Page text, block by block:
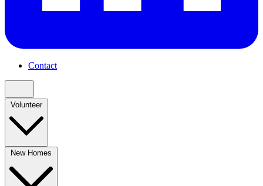
Contact
Volunteer
New Homes